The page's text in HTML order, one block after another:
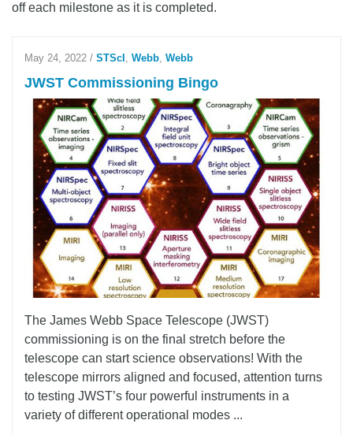
off each milestone as it is completed.
May 24, 2022 / STScI , Webb, Webb
JWST Commissioning Bingo
The James Webb Space Telescope (JWST)
commissioning is on the final stretch before the
telescope can start science observations! With the
telescope mirrors aligned and focused, attention turns
to testing JWST’s four powerful instruments in a
variety of different operational modes ...